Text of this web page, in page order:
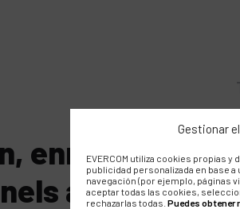
Gestionar
EVERCOM utiliza cookies propias
publicidad personalizada en base
navegación (por ejemplo, páginas
aceptar todas las cookies,
rechazarlas todas. Puedes obtener
enrichment
and support